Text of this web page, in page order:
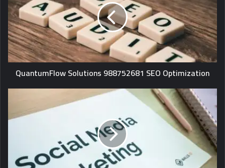
QuantumFlow Solutions 988752681 SEO Optimization